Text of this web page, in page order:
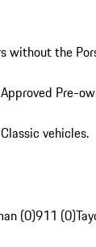
without the
Pre-
vehicles.
(0)911 (0)